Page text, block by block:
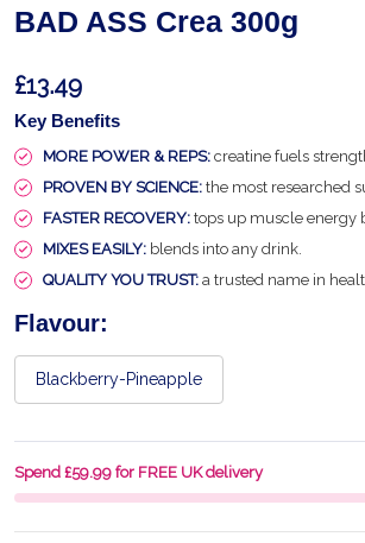
BAD ASS Crea 300g
£13.49
Key Benefits
MORE POWER & REPS: creatine fuels
PROVEN BY SCIENCE: the most researched
FASTER RECOVERY: tops up muscle energy
MIXES EASILY: blends into any drink.
QUALITY YOU TRUST: a trusted name in
Flavour:
Blackberry-Pineapple
Spend £59.99 for FREE UK delivery